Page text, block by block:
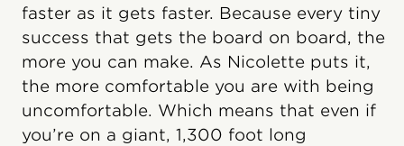
faster as it gets faster. Because every tiny
success that gets the board on board, the
more you can make. As Nicolette puts it,
the more comfortable you are with being
uncomfortable. Which means that even if
you’re on a giant, 1,300 foot long